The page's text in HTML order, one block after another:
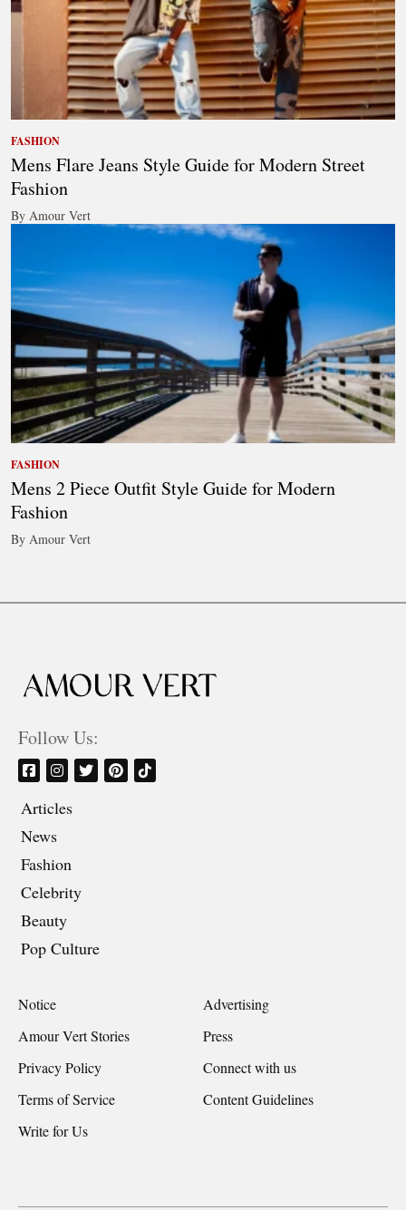
FASHION
Mens Flare Jeans Style Guide for Modern Street
Fashion
By Amour Vert
FASHION
Mens 2 Piece Outfit Style Guide for Modern
Fashion
By Amour Vert
Follow Us:
Articles
News
Fashion
Celebrity
Beauty
Pop Culture
Notice
Advertising
Amour Vert Stories
Press
Privacy Policy
Connect with us
Terms of Service
Content Guidelines
Write for Us